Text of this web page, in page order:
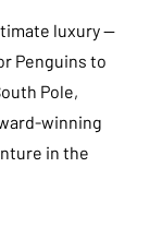
luxury —
Penguins to
Pole,
winning
in the